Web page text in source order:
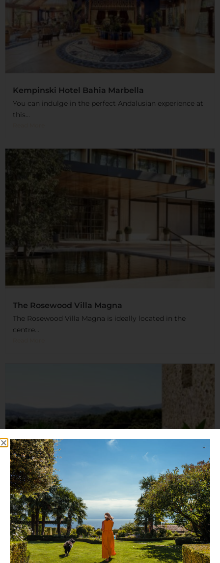
Kempinski Hotel Bahia Marbella
You can indulge in the perfect Andalusian experience at
this...
The Rosewood Villa Magna
The Rosewood Villa Magna is ideally located in the
centre...
Es Racó d’Artà
Es Racó d'Artà is a destination where you can enjoy...
Read More